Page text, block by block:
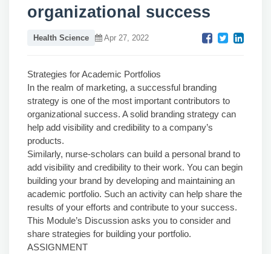
organizational success
Health Science Apr 27, 2022
Strategies for Academic Portfolios
In the realm of marketing, a successful branding
strategy is one of the most important contributors to
organizational success. A solid branding strategy can
help add visibility and credibility to a company’s
products.
Similarly, nurse-scholars can build a personal brand to
add visibility and credibility to their work. You can begin
building your brand by developing and maintaining an
academic portfolio. Such an activity can help share the
results of your efforts and contribute to your success.
This Module’s Discussion asks you to consider and
share strategies for building your portfolio.
ASSIGNMENT